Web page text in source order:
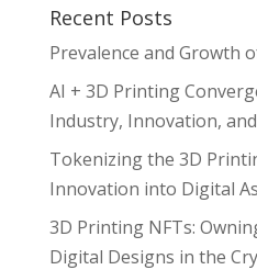
Recent Posts
Prevalence and Growth
AI + 3D Printing
Industry, Innovation,
Tokenizing the 3D
Innovation into Digital
3D Printing NFTs:
Digital Designs in the